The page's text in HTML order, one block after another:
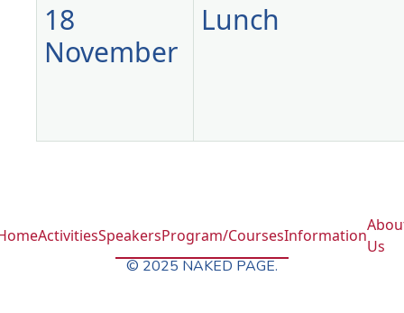
18
November
Lunch
ActivitiesSpeakersProgram/CoursesInformation
Us
© 2025 NAKED PAGE.